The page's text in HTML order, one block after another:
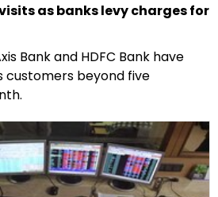
as banks levy charges for
Bank and HDFC Bank have
customers beyond five